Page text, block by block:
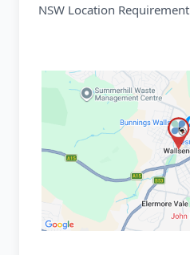
NSW Location Requirement